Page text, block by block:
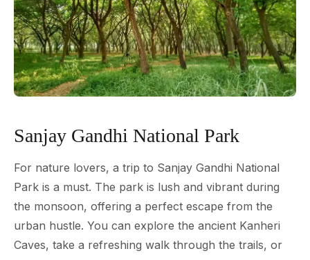
Sanjay Gandhi National Park
For nature lovers, a trip to Sanjay Gandhi National
Park is a must. The park is lush and vibrant during
the monsoon, offering a perfect escape from the
urban hustle. You can explore the ancient Kanheri
Caves, take a refreshing walk through the trails, or